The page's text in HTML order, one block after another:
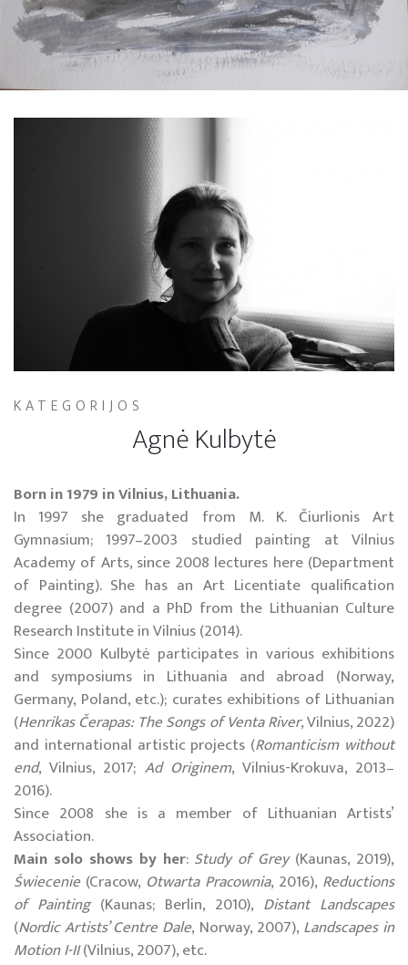
Exhibitions in 2024
Exhibitions, projects in 2023
Exhibitions 2021
Exhibition Archive 1995-2020
Interior Design
Creating custom jewelry
Restoration of paintings.
KATEGORIJOS
Agnė Kulbytė
Born in 1979 in Vilnius, Lithuania.
In 1997 she graduated from M. K. Čiurlionis Art
Gymnasium; 1997–2003 studied painting at Vilnius
Academy of Arts, since 2008 lectures here (Department
of Painting). She has an Art Licentiate qualification
degree (2007) and a PhD from the Lithuanian Culture
Research Institute inVilnius(2014).
Since 2000 Kulbytė participates in various exhibitions
and symposiums in Lithuania and abroad (Norway,
Germany, Poland, etc.); curates exhibitions of Lithuanian
(HenrikasČerapas: The Songs ofVentaRiver,Vilnius, 2022)
and international artistic projects (Romanticism without
end,Vilnius, 2017; Ad Originem, Vilnius-Krokuva, 2013–
2016).
Since 2008 she is a member of Lithuanian Artists’
Association.
Main solo shows by her: Study of Grey(Kaunas, 2019),
Świecenie(Cracow, Otwarta Pracownia, 2016), Reductions
of Painting(Kaunas; Berlin, 2010), Distant Landscapes
(Nordic Artists’ Centre Dale, Norway, 2007), Landscapes in
Motion I-II(Vilnius, 2007), etc.